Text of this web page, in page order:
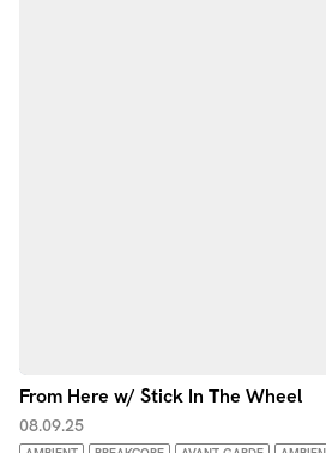
From Here w/ Stick In The Wheel
08.09.25